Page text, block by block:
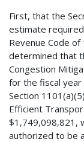
First, that the
estimate
Revenue Code
determined that
Congestion
for the fiscal
Section
Efficient
$1,749,098,821,
authorized to be